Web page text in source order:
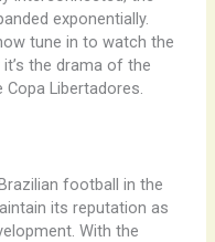
exponentially.
tune in to watch the
the drama of the
Libertadores.
football in the
its reputation as
With the